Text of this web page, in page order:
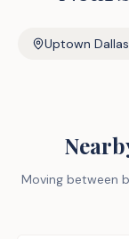
Uptown Dallas
Moving between